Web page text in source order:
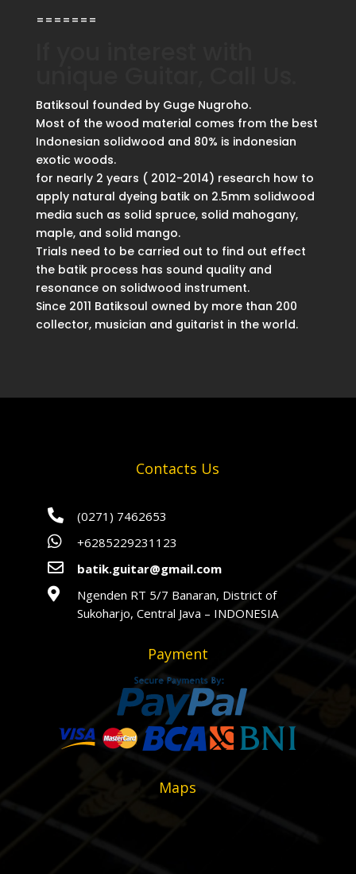
=======
Batiksoul founded by Guge Nugroho.
Most of the wood material comes from the best
Indonesian solidwood and 80% is indonesian
exotic woods.
for nearly 2 years ( 2012-2014) research how to
apply natural dyeing batik on 2.5mm solidwood
media such as solid spruce, solid mahogany,
maple, and solid mango.
Trials need to be carried out to find out effect
the batik process has sound quality and
resonance on solidwood instrument.
Since 2011 Batiksoul owned by more than 200
collector, musician and guitarist in the world.
Contacts Us
 (0271) 7462653
 +6285229231123
 batik.guitar@gmail.com

Ngenden RT 5/7 Banaran, District of
Sukoharjo, Central Java – INDONESIA
Payment
Maps